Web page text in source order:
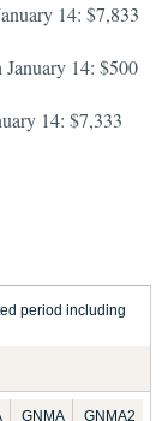
14: $7,833
14: $500
14: $7,333
period including
GNMA GNMA2